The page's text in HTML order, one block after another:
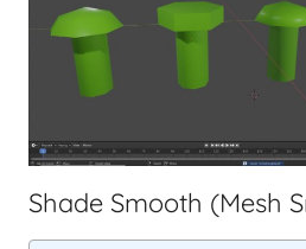
Shade Smooth (Mesh